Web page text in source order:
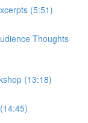
(5:51)
Thoughts
(13:18)